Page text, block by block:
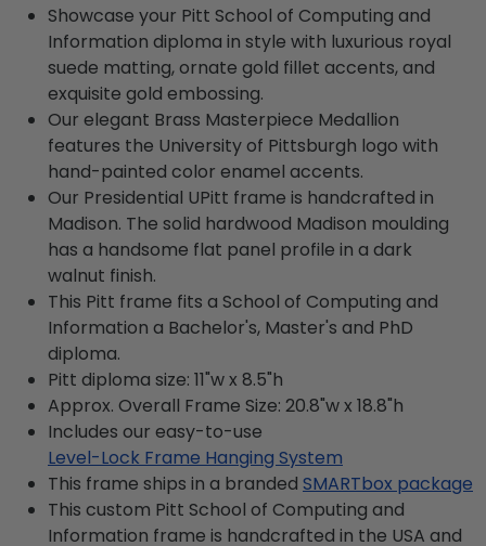
Showcase your Pitt School of Computing and
Information diploma in style with luxurious royal
suede matting, ornate gold fillet accents, and
exquisite gold embossing.
Our elegant Brass Masterpiece Medallion
features the University of Pittsburgh logo with
hand-painted color enamel accents.
Our Presidential UPitt frame is handcrafted in
Madison. The solid hardwood Madison moulding
has a handsome flat panel profile in a dark
walnut finish.
This Pitt frame fits a School of Computing and
Information a Bachelor's, Master's and PhD
diploma.
Pitt diploma size: 11"w x 8.5"h
Approx. Overall Frame Size: 20.8"w x 18.8"h
Includes our easy-to-use
Level-Lock Frame Hanging System
This frame ships in a branded SMARTbox package
This custom Pitt School of Computing and
Information frame is handcrafted in the USA and